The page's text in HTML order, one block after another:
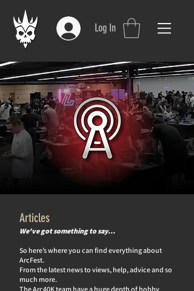
Log In
Articles
We've got something to say…
So here’s where you can find everything about
ArcFest.
From the latest news to views, help, advice and so
much more.
The Arc40K team have a huge depth of hobby